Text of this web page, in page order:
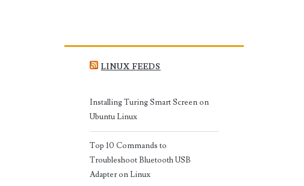
LINUX FEEDS
Installing Turing Smart Screen on
Ubuntu Linux
Top 10 Commands to
Troubleshoot Bluetooth USB
Adapter on Linux